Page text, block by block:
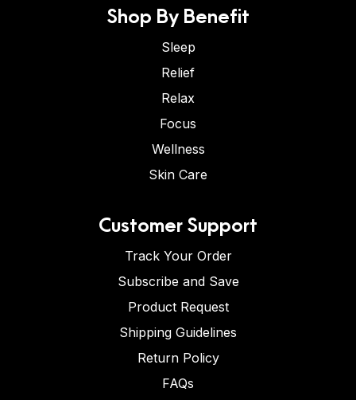
Shop By Benefit
Sleep
Relief
Relax
Focus
Wellness
Skin Care
Customer Support
Track Your Order
Subscribe and Save
Product Request
Shipping Guidelines
Return Policy
FAQs